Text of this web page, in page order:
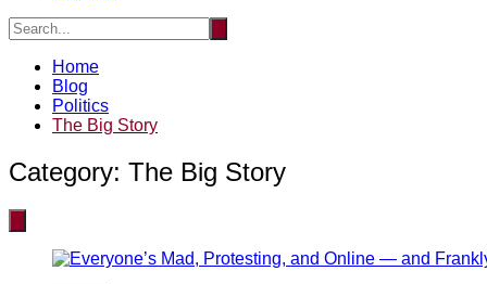
Home
Blog
Politics
The Big Story
Category: The Big Story